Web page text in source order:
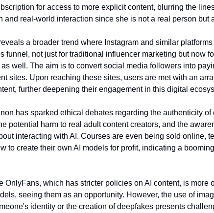
for access to more explicit content, blurring the
and real-world interaction since she is not a real person but
a broader trend where Instagram and similar
funnel, not just for traditional influencer marketing but now
well. The aim is to convert social media followers into
sites. Upon reaching these sites, users are met with an
further deepening their engagement in this digital
has sparked ethical debates regarding the authenticity of
potential harm to real adult content creators, and the
interacting with AI. Courses are even being sold online,
to create their own AI models for profit, indicating a
OnlyFans, which has stricter policies on AI content, is more
seeing them as an opportunity. However, the use of
identity or the creation of deepfakes presents